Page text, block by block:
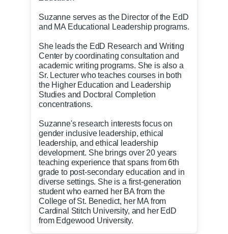
Suzanne serves as the Director of the EdD
and MA Educational Leadership programs.
She leads the EdD Research and Writing
Center by coordinating consultation and
academic writing programs. She is also a
Sr. Lecturer who teaches courses in both
the Higher Education and Leadership
Studies and Doctoral Completion
concentrations.
Suzanne's research interests focus on
gender inclusive leadership, ethical
leadership, and ethical leadership
development. She brings over 20 years
teaching experience that spans from 6th
grade to post-secondary education and in
diverse settings. She is a first-generation
student who earned her BA from the
College of St. Benedict, her MA from
Cardinal Stitch University, and her EdD
from Edgewood University.